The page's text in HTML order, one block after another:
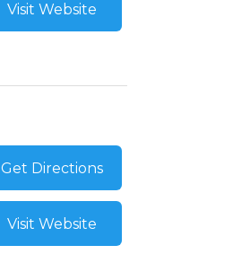
Visit Website
Get Directions
Visit Website